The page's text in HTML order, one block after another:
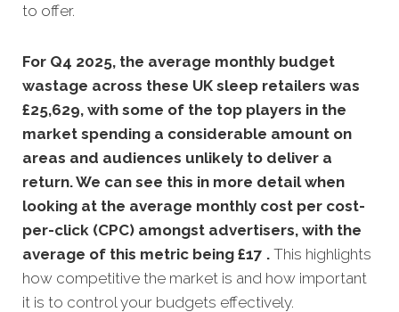
to offer.
For Q4 2025, the average monthly budget
wastage across these UK sleep retailers was
£25,629, with some of the top players in the
market spending a considerable amount on
areas and audiences unlikely to deliver a
return. We can see this in more detail when
looking at the average monthly cost per cost-
per-click (CPC) amongst advertisers, with the
average of this metric being £17 . This highlights
how competitive the market is and how important
it is to control your budgets effectively.